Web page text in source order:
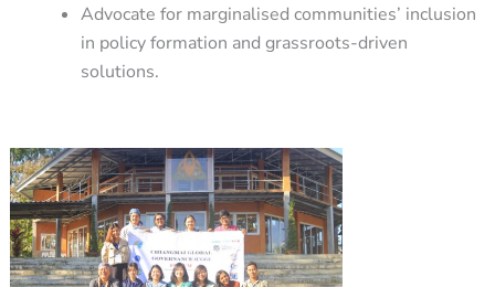
Advocate for marginalised communities’ inclusion
in policy formation and grassroots-driven
solutions.